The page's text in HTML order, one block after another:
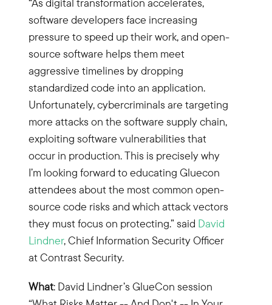
software developers face increasing
pressure to speed up their work, and open-
source software helps them meet
aggressive timelines by dropping
standardized code into an application.
Unfortunately, cybercriminals are targeting
more attacks on the software supply chain,
exploiting software vulnerabilities that
occur in production. This is precisely why
I’m looking forward to educating Gluecon
attendees about the most common open-
source code risks and which attack vectors
they must focus on protecting.” said David
Lindner, Chief Information Security Officer
at Contrast Security.
What: David Lindner’s GlueCon session